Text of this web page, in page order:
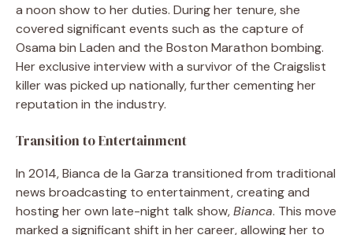
a noon show to her duties. During her tenure, she
covered significant events such as the capture of
Osama bin Laden and the Boston Marathon bombing.
Her exclusive interview with a survivor of the Craigslist
killer was picked up nationally, further cementing her
reputation in the industry.
Transition to Entertainment
In 2014, Bianca de la Garza transitioned from traditional
news broadcasting to entertainment, creating and
hosting her own late-night talk show,Bianca. This move
marked a significant shift in her career, allowing her to